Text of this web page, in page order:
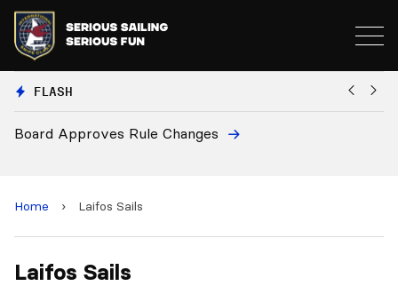
FLASH
Board Approves Rule Changes
Home › Laifos Sails
Laifos Sails